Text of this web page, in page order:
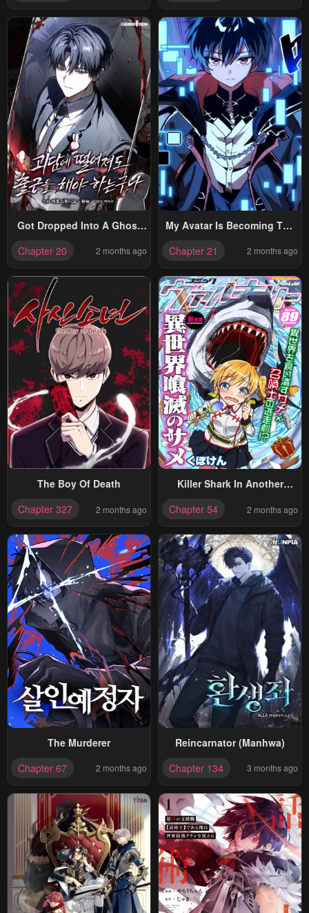
Got Dropped Into A Ghost
Chapter 20 2 months ago
My Avatar Is Becoming The
Chapter 21 2 months ago
The Boy Of Death
Chapter 327
2 months ago
Killer Shark In Another
Chapter 54 2 months ago
The Murderer
Chapter 67
2 months ago
Reincarnator (Manhwa)
Chapter 134
3 months ago